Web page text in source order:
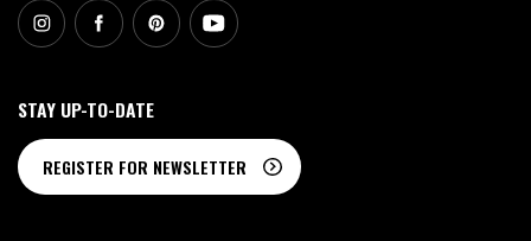
STAY UP-TO-DATE
REGISTER FOR NEWSLETTER